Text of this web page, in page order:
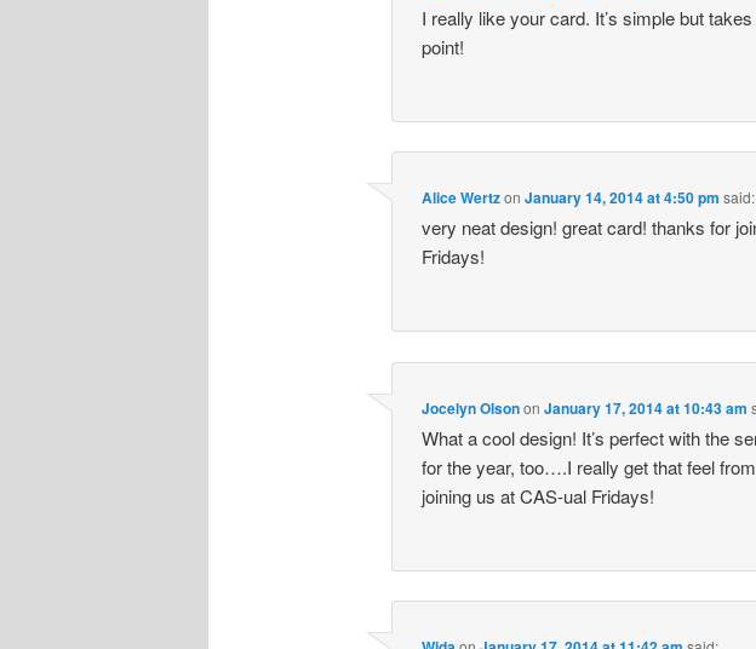
I really like your card. It’s simple but
point!
Alice WertzonJanuary 14, 2014 at 4:50 pm said:
very neat design! great card! thanks for
Fridays!
Jocelyn OlsononJanuary 17, 2014 at 10:43 am
What a cool design! It’s perfect with the
for the year, too….I really get that feel
joining us at CAS-ual Fridays!